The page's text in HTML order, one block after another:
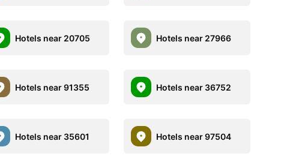
Hotels near 20705 Hotels near 27966
Hotels near 91355 Hotels near 36752
Hotels near 35601 Hotels near 97504